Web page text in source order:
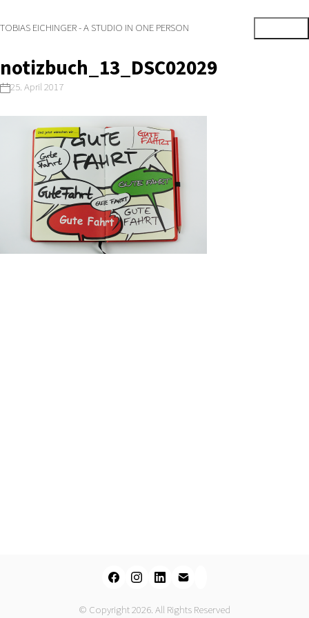
TOBIAS EICHINGER - A STUDIO IN ONE PERSON
notizbuch_13_DSC02029
25. April 2017
© Copyright 2026. All Rights Reserved